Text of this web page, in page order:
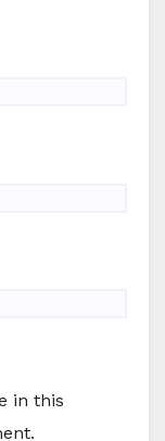
in this